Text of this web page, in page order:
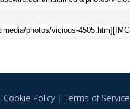
Cookie Policy|Terms of Service